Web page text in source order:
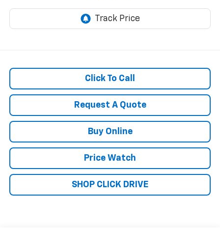
Click To Call
Request A Quote
Buy Online
Price Watch
SHOP CLICK DRIVE